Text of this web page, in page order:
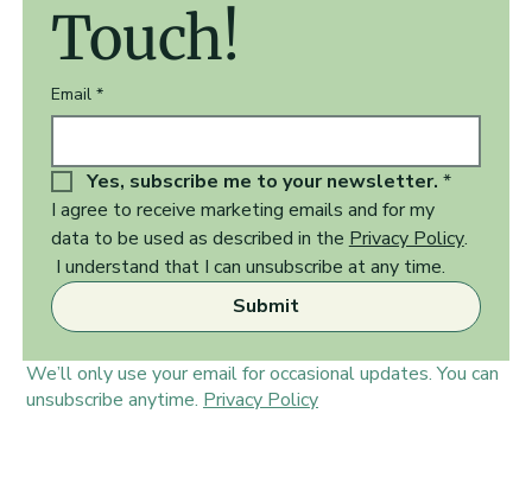
Touch!
Email *
Yes, subscribe me to your newsletter. *
I agree to receive marketing emails and for my
data to be used as described in the Privacy Policy.
I understand that I can unsubscribe at any time.
Submit
We’ll only use your email for occasional updates. You can
unsubscribe anytime. Privacy Policy